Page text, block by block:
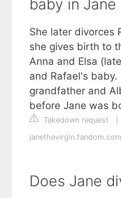
baby in
She later divorces
she gives birth to
Anna and Elsa
and Rafael's
grandfather and
before Jane was
Takedown request
janethevirgin.fandom.com
Does Jane